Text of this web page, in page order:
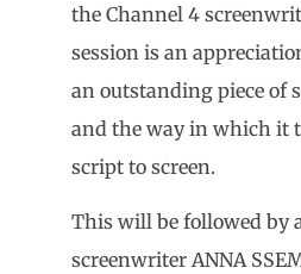
the Channel 4
session is an
an outstanding piece of
and the way in which it
script to screen.
This will be followed by
screenwriter ANNA